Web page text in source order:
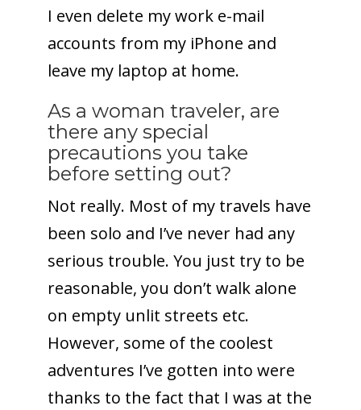
I even delete my work e-mail
accounts from my iPhone and
leave my laptop at home.
As a woman traveler, are
there any special
precautions you take
before setting out?
Not really. Most of my travels have
been solo and I’ve never had any
serious trouble. You just try to be
reasonable, you don’t walk alone
on empty unlit streets etc.
However, some of the coolest
adventures I’ve gotten into were
thanks to the fact that I was at the